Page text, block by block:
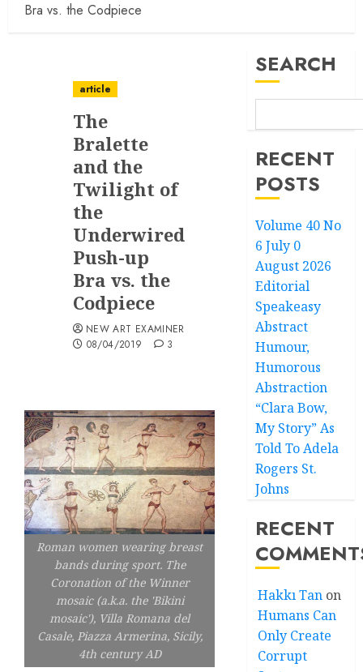
Bra vs. the Codpiece
article
The
Bralette
and the
Twilight of
the
Underwired
Push-up
Bra vs. the
Codpiece
NEW ART EXAMINER
08/04/2019
3
Roman women wearing breast
bands during sport. The
Coronation of the Winner
mosaic (a.k.a. the 'Bikini
mosaic'), Villa Romana del
Casale, Piazza Armerina, Sicily,
4th century AD
SEARCH
RECENT
POSTS
Volume 40 No
6 July 0
August 2026
Editorial
Speakeasy
Abstract
Humour,
Humorous
Abstraction
“Clara Bow,
My Story” As
Told To Adela
Rogers St.
Johns
RECENT
Hakkı Tan on
Humans Can
Only Create
Corrupt